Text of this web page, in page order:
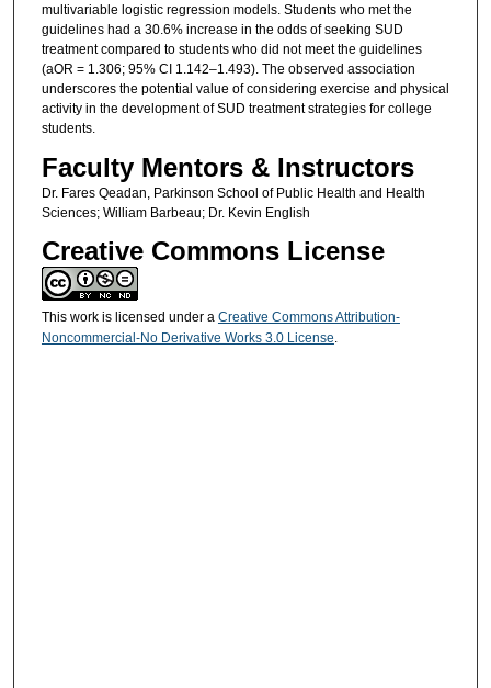
multivariable logistic regression models. Students who met the
guidelines had a 30.6% increase in the odds of seeking SUD
treatment compared to students who did not meet the guidelines
(aOR = 1.306; 95% CI 1.142–1.493). The observed association
underscores the potential value of considering exercise and physical
activity in the development of SUD treatment strategies for college
students.
Faculty Mentors & Instructors
Dr. Fares Qeadan, Parkinson School of Public Health and Health
Sciences; William Barbeau; Dr. Kevin English
Creative Commons License
This work is licensed under a Creative Commons Attribution-
Noncommercial-No Derivative Works 3.0 License.